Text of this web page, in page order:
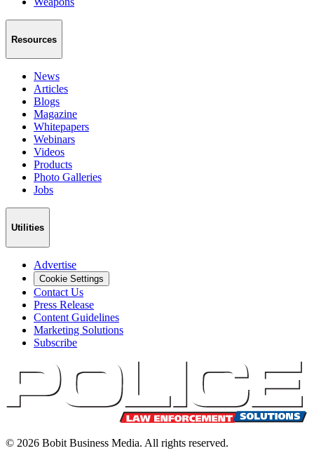
Resources
News
Articles
Blogs
Magazine
Whitepapers
Webinars
Videos
Products
Photo Galleries
Jobs
Utilities
Advertise
Cookie Settings
Contact Us
Press Release
Content Guidelines
Marketing Solutions
Subscribe
© 2026 Bobit Business Media. All rights reserved.